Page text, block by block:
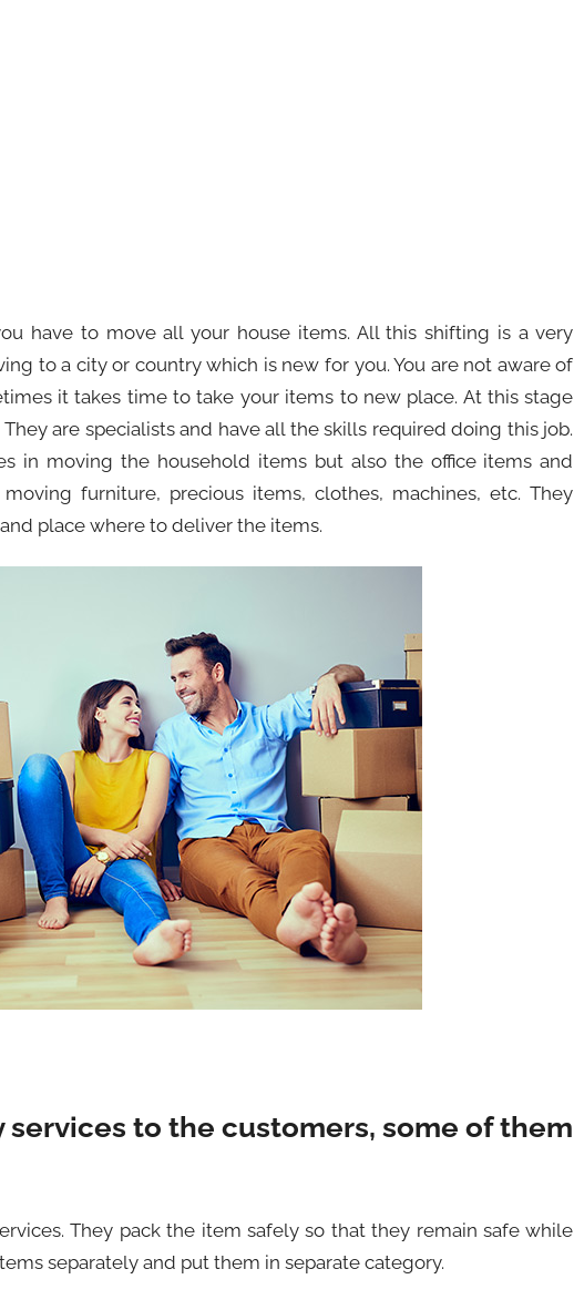
have to move all your house items. All this shifting is a very
to a city or country which is new for you. You are not aware of
it takes time to take your items to new place. At this stage
are specialists and have all the skills required doing this job.
in moving the household items but also the office items and
furniture, precious items, clothes, machines, etc. They
place where to deliver the items.
to the customers, some of them
They pack the item safely so that they remain safe while
separately and put them in separate category.